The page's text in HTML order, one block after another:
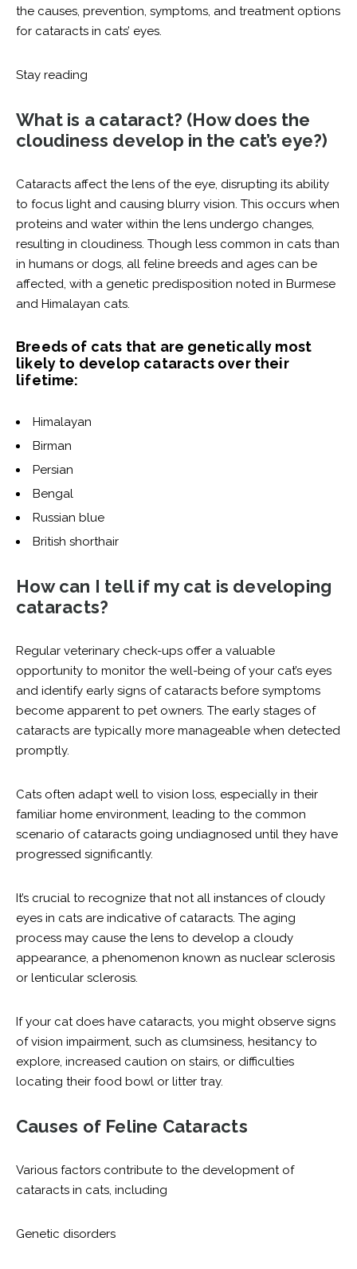
the causes, prevention, symptoms, and treatment options
for cataracts in cats’ eyes.
Stay reading
What is a cataract? (How does the
cloudiness develop in the cat’s eye?)
Cataracts affect the lens of the eye, disrupting its ability
to focus light and causing blurry vision. This occurs when
proteins and water within the lens undergo changes,
resulting in cloudiness. Though less common in cats than
in humans or dogs, all feline breeds and ages can be
affected, with a genetic predisposition noted in Burmese
and Himalayan cats.
Breeds of cats that are genetically most
likely to develop cataracts over their
lifetime:
Himalayan
Birman
Persian
Bengal
Russian blue
British shorthair
How can I tell if my cat is developing
cataracts?
Regular veterinary check-ups offer a valuable
opportunity to monitor the well-being of your cat’s eyes
and identify early signs of cataracts before symptoms
become apparent to pet owners. The early stages of
cataracts are typically more manageable when detected
promptly.
Cats often adapt well to vision loss, especially in their
familiar home environment, leading to the common
scenario of cataracts going undiagnosed until they have
progressed significantly.
It’s crucial to recognize that not all instances of cloudy
eyes in cats are indicative of cataracts. The aging
process may cause the lens to develop a cloudy
appearance, a phenomenon known as nuclear sclerosis
or lenticular sclerosis.
If your cat does have cataracts, you might observe signs
of vision impairment, such as clumsiness, hesitancy to
explore, increased caution on stairs, or difficulties
locating their food bowl or litter tray.
Causes of Feline Cataracts
Various factors contribute to the development of
cataracts in cats, including
Genetic disorders